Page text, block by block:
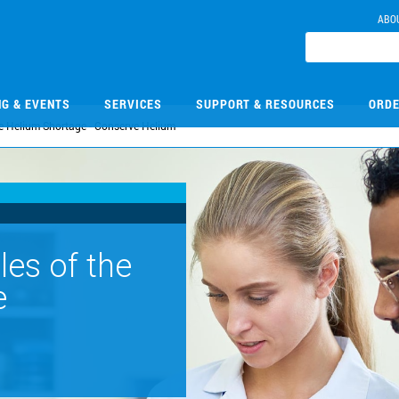
& EVENTS SERVICES SUPPORT & RESOURCES
Helium Shortage - Conserve Helium
of the